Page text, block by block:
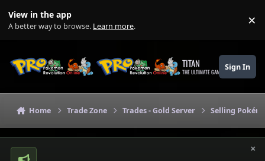
View in the app
A better way to browse. Learn more. ×
TITAN
THE ULTIMATE GAMING THEME
Sign In
Home Trade Zone Trades - Gold Server Selling
×